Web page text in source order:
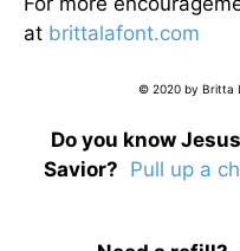
at brittalafont.com
© 2020 by Britta
Do you know
Savior? Pull up a